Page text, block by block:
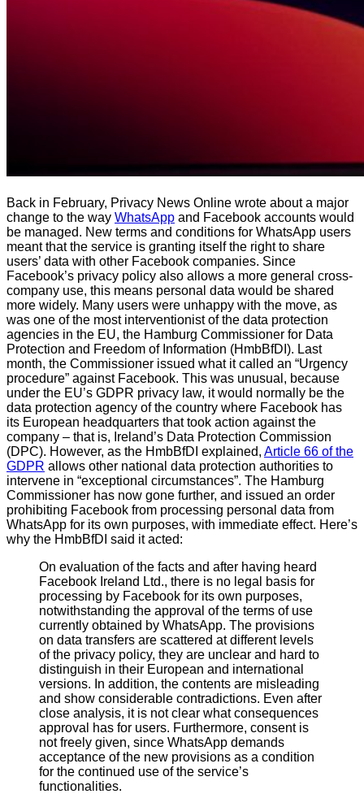
Back in February, Privacy News Online wrote about a major
change to the way WhatsApp and Facebook accounts would
be managed. New terms and conditions for WhatsApp users
meant that the service is granting itself the right to share
users’ data with other Facebook companies. Since
Facebook’s privacy policy also allows a more general cross-
company use, this means personal data would be shared
more widely. Many users were unhappy with the move, as
was one of the most interventionist of the data protection
agencies in the EU, the Hamburg Commissioner for Data
Protection and Freedom of Information (HmbBfDI). Last
month, the Commissioner issued what it called an “Urgency
procedure” against Facebook. This was unusual, because
under the EU’s GDPR privacy law, it would normally be the
data protection agency of the country where Facebook has
its European headquarters that took action against the
company – that is, Ireland’s Data Protection Commission
(DPC). However, as the HmbBfDI explained, Article 66 of the
GDPR allows other national data protection authorities to
intervene in “exceptional circumstances”. The Hamburg
Commissioner has now gone further, and issued an order
prohibiting Facebook from processing personal data from
WhatsApp for its own purposes, with immediate effect. Here’s
why the HmbBfDI said it acted:
On evaluation of the facts and after having heard
Facebook Ireland Ltd., there is no legal basis for
processing by Facebook for its own purposes,
notwithstanding the approval of the terms of use
currently obtained by WhatsApp. The provisions
on data transfers are scattered at different levels
of the privacy policy, they are unclear and hard to
distinguish in their European and international
versions. In addition, the contents are misleading
and show considerable contradictions. Even after
close analysis, it is not clear what consequences
approval has for users. Furthermore, consent is
not freely given, since WhatsApp demands
acceptance of the new provisions as a condition
for the continued use of the service’s
functionalities.